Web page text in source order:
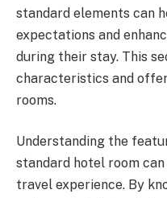
standard elements can
expectations and
during their stay. This
characteristics and
rooms.
Understanding the
standard hotel room
travel experience. By